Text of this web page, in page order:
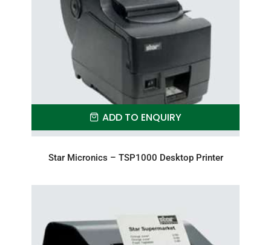
ADD TO ENQUIRY
Star Micronics – TSP1000 Desktop Printer